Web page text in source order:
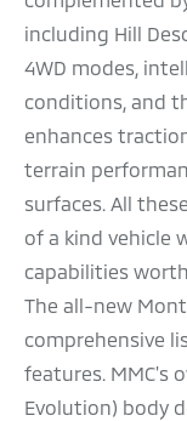
including Hill
4WD modes,
conditions, and
enhances
terrain
surfaces. All
of a kind vehicle
capabilities
The all-new
comprehensive
features. MMC's
Evolution) body